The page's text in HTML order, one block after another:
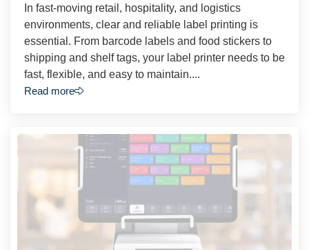
In fast-moving retail, hospitality, and logistics
environments, clear and reliable label printing is
essential. From barcode labels and food stickers to
shipping and shelf tags, your label printer needs to be
fast, flexible, and easy to maintain....
Read more